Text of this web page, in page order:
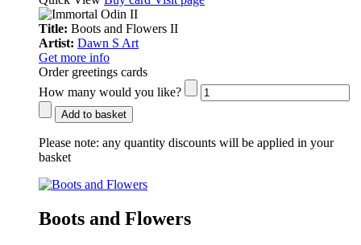
Title: Boots and Flowers II
Artist: Dawn S Art
Get more info
Order greetings cards
How many would you like?
Add to basket
Please note: any quantity discounts will be applied in your
basket
Boots and Flowers